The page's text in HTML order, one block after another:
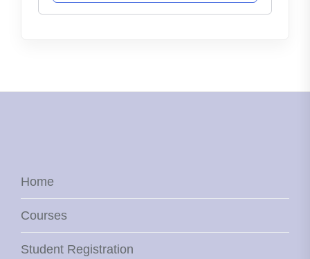
Home
Courses
Student Registration